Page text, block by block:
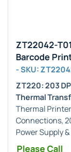
ZT22042-
Barcode
- SKU:
ZT220: 203
Thermal
Thermal
Connections,
Power Supply
Please Call